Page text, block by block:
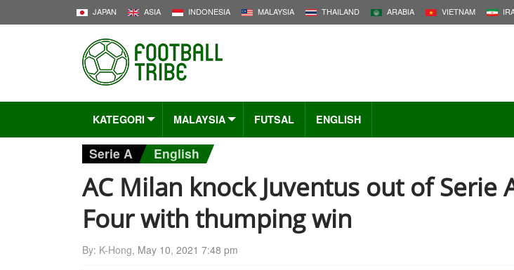
JAPAN ASIA INDONESIA MALAYSIA THAILAND ARABIA VIETNAM
KATEGORI MALAYSIA FUTSAL ENGLISH
Serie A English
AC Milan knock Juventus out of Serie
Four with thumping win
By: K-Hong, May 10, 2021 7:48 pm